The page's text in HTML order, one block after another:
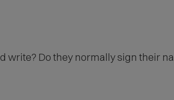
Do they normally sign their